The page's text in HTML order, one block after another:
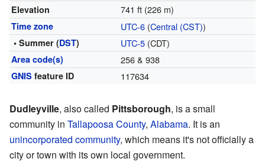
Elevation 741 ft (226 m)
Time zone UTC-6(Central (CST))
• Summer (DST) UTC-5(CDT)
Area code(s) 256 & 938
GNIS feature ID 117634
Dudleyville, also called Pittsborough, is a small
community in Tallapoosa County, Alabama. It is an
unincorporated community, which means it's not officially a
city or town with its own local government.